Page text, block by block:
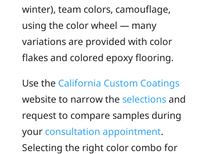
winter), team colors, camouflage,
using the color wheel — many
variations are provided with color
flakes and colored epoxy flooring.
Use the California Custom Coatings
website to narrow the selectionsand
request to compare samples during
your consultation appointment.
Selecting the right color combo for